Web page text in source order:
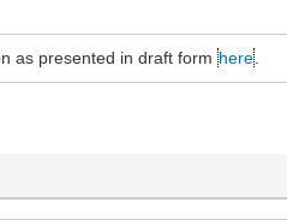
as presented in draft formhere